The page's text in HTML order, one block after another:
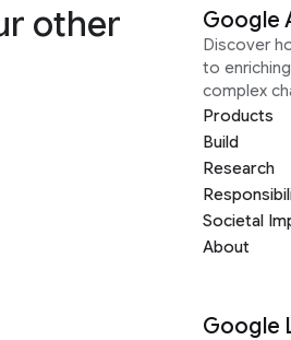
other
Google
Discover
to
complex
Products
Build
Research
Societal
About
Google